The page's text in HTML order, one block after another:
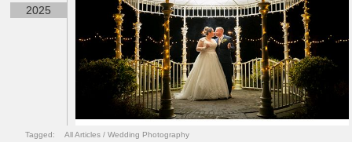
2025
Tagged: All Articles /Wedding Photography